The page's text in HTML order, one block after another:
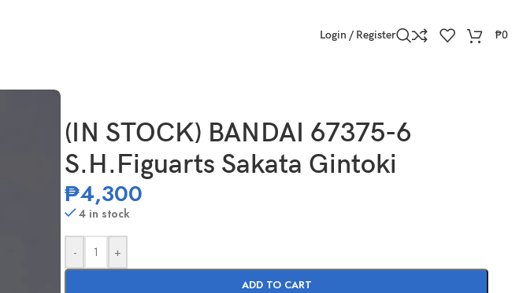
Login / Register ₱0
(IN STOCK) BANDAI 67375-6
S.H.Figuarts Sakata Gintoki
₱4,300
4 in stock
- +
ADD TO CART